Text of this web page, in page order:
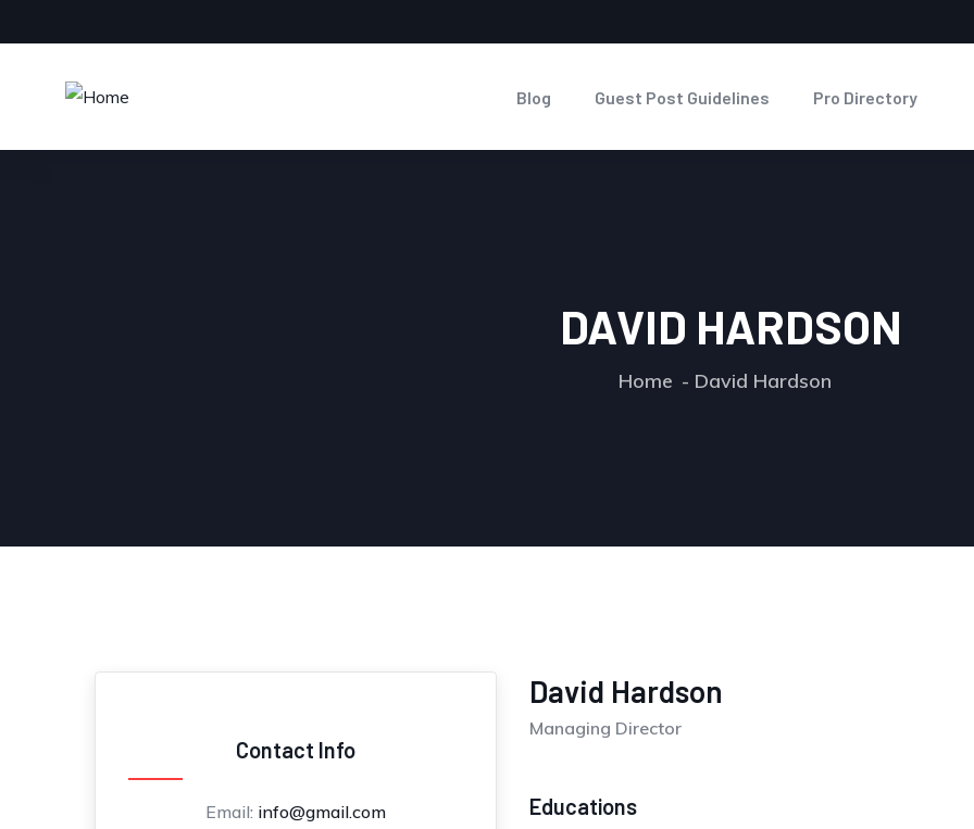
Blog Guest Post Guidelines Pro Directory
DAVID HARDSON
Home David Hardson
Contact Info
Email: info@gmail.com
David Hardson
Managing Director
Educations